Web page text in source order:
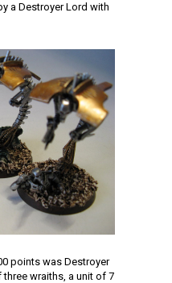
a Destroyer Lord with
points was Destroyer
wraiths, a unit of 7